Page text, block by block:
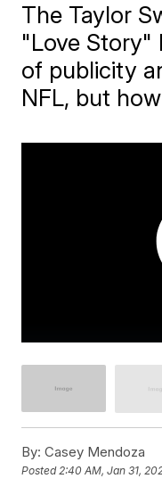
The Taylor
"Love Story"
of publicity
NFL, but
By: Casey Mendoza
Posted2:40 AM, Jan 31,